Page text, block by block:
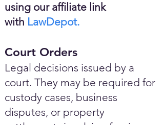
using our affiliate link
with LawDepot.
Court Orders
Legal decisions issued by a
court. They may be required for
custody cases, business
disputes, or property